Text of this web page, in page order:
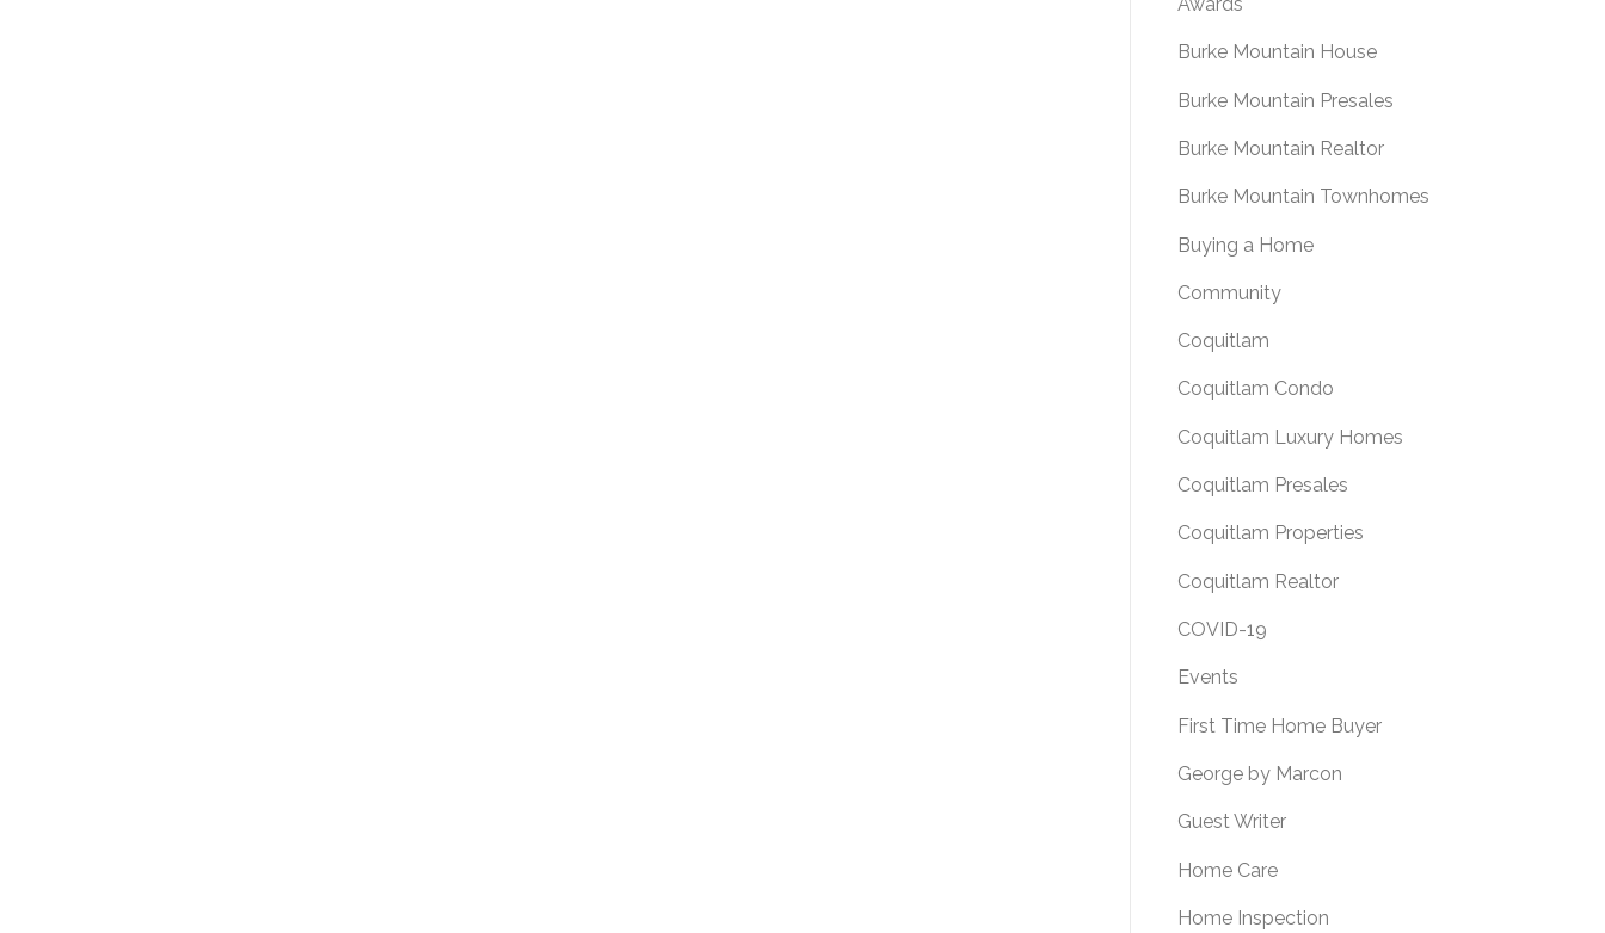
Burke Mountain House
Burke Mountain Presales
Burke Mountain Realtor
Burke Mountain Townhomes
Buying a Home
Community
Coquitlam
Coquitlam Condo
Coquitlam Luxury Homes
Coquitlam Presales
Coquitlam Properties
Coquitlam Realtor
COVID-19
Events
First Time Home Buyer
George by Marcon
Guest Writer
Home Care
Home Inspection